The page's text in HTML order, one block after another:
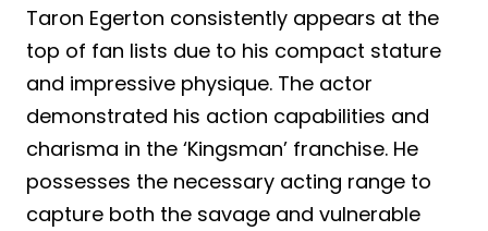
Taron Egerton consistently appears at the
top of fan lists due to his compact stature
and impressive physique. The actor
demonstrated his action capabilities and
charisma in the ‘Kingsman’ franchise. He
possesses the necessary acting range to
capture both the savage and vulnerable